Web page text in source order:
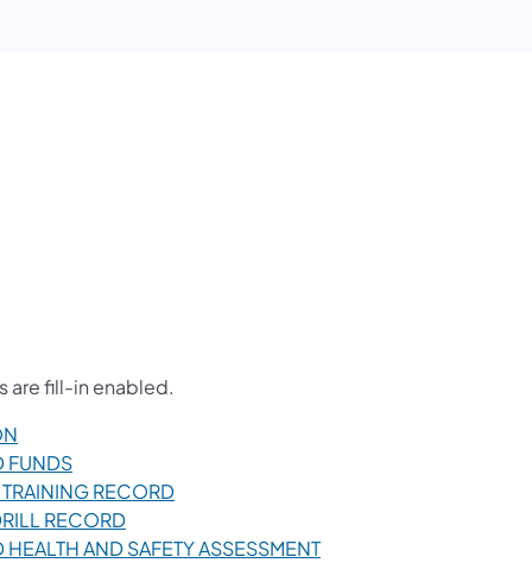
are fill-in enabled.
RECORD
RECORD
AND SAFETY ASSESSMENT